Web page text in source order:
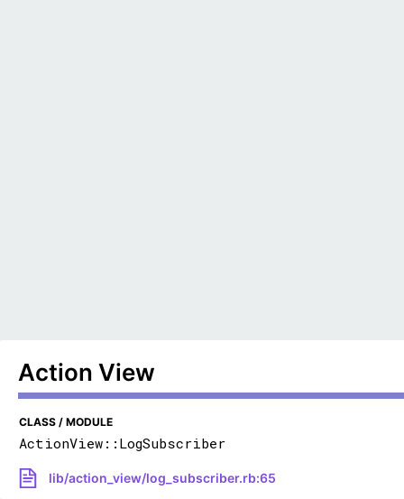
Action View
CLASS / MODULE
ActionView::LogSubscriber
lib/action_view/log_subscriber.rb:65